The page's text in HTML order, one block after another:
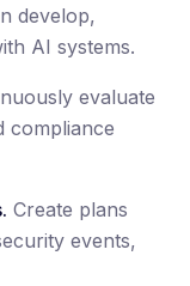
develop,
AI systems.
evaluate
compliance
Create plans
events,